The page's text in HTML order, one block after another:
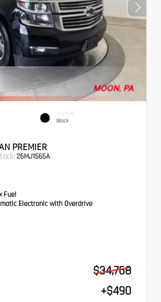
INTERIOR
Black
PREMIER
26MJ1565A
Fuel
Electronic with Overdrive
$34,768
+$490